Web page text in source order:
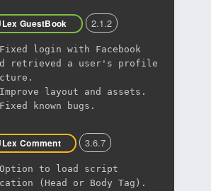
GuestBook 2.1.2
login with Facebook
retrieved a user's profile
layout and assets.
known bugs.
Comment 3.6.7
to load script
(Head or Body Tag).